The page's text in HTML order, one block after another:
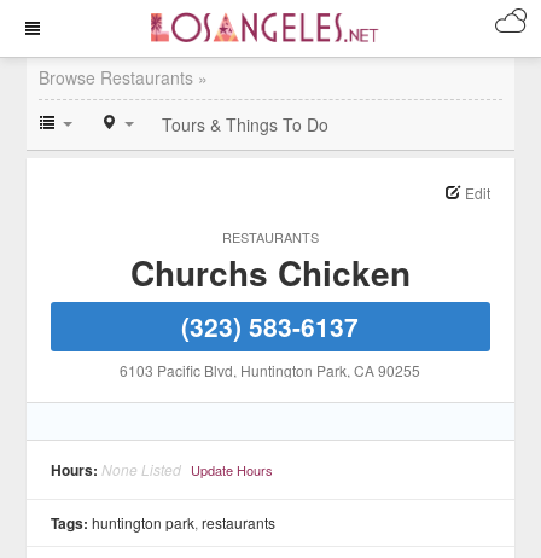
Browse Restaurants »
Tours & Things To Do
RESTAURANTS
Edit
Churchs Chicken
(323) 583-6137
6103 Pacific Blvd, Huntington Park, CA 90255
Hours: None Listed Update Hours
Tags: huntington park,restaurants